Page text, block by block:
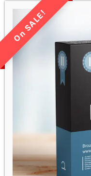
LIMITED TIME SALE!